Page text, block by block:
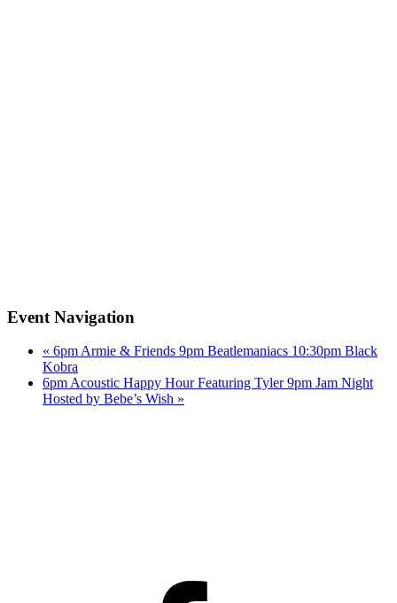
Event Navigation
« 6pm Armie & Friends 9pm Beatlemaniacs 10:30pm Black
Kobra
6pm Acoustic Happy Hour Featuring Tyler 9pm Jam Night
Hosted by Bebe’s Wish »